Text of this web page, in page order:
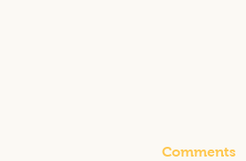
Comments